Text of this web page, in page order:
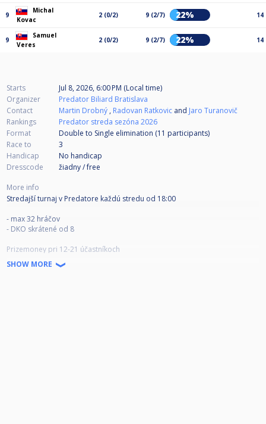
9
Michal
Kovac
2 (0/2) 9 (2/7) 22% 14
9
Samuel
Veres
2 (0/2) 9 (2/7) 22% 14
Starts
Jul 8, 2026, 6:00 PM (Local time)
Organizer
Predator Biliard Bratislava
Contact
Martin Drobný , Radovan Ratkovic and Jaro Turanovič
Rankings
Predator streda sezóna 2026
Format
Double to Single elimination (11 participants)
Race to
3
Handicap
No handicap
Dresscode
žiadny / free
More info
Stredajší turnaj v Predatore každú stredu od 18:00
- max 32 hráčov
- DKO skrátené od 8
Prizemoney pri 12-21 účastníkoch
1. miesto: 50 EUR
2. miesto: 30 EUR
SHOW MORE